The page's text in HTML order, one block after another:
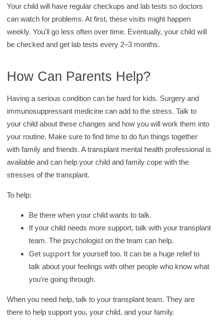
Your child will have regular checkups and lab tests so doctors
can watch for problems. At first, these visits might happen
weekly. You'll go less often over time. Eventually, your child will
be checked and get lab tests every 2–3 months.
How Can Parents Help?
Having a serious condition can be hard for kids. Surgery and
immunosuppressant medicine can add to the stress. Talk to
your child about these changes and how you will work them into
your routine. Make sure to find time to do fun things together
with family and friends. A transplant mental health professional is
available and can help your child and family cope with the
stresses of the transplant.
To help:
Be there when your child wants to talk.
If your child needs more support, talk with your transplant
team. The psychologist on the team can help.
Getsupport for yourself too. It can be a huge relief to
talk about your feelings with other people who know what
you're going through.
When you need help, talk to your transplant team. They are
there to help support you, your child, and your family.